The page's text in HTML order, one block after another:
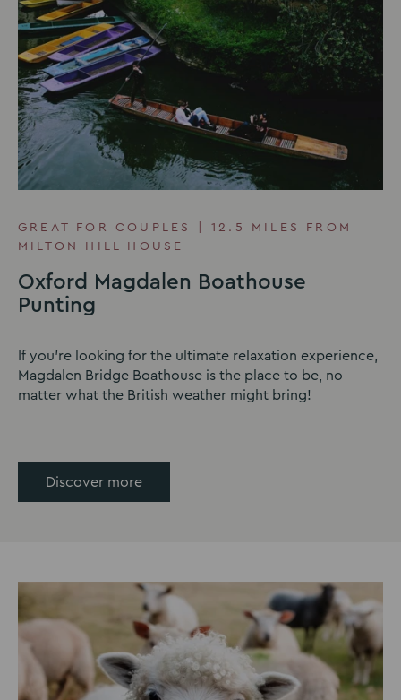
GREAT FOR COUPLES | 12.5 MILES FROM
MILTON HILL HOUSE
Oxford Magdalen Boathouse
Punting
If you're looking for the ultimate relaxation experience,
Magdalen Bridge Boathouse is the place to be, no
matter what the British weather might bring!
Discover more